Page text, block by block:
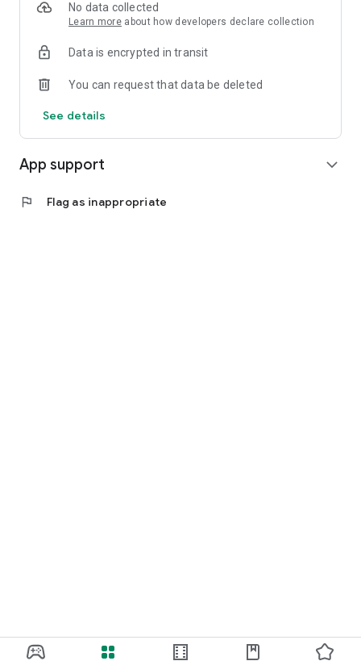
No data collected
Learn more about how developers declare collection
Data is encrypted in transit
You can request that data be deleted
See details
App support expand_more
flag Flag as inappropriate